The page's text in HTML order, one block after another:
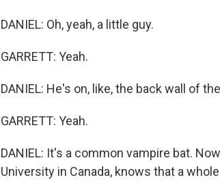
DANIEL: Oh, yeah, a little guy.
GARRETT: Yeah.
DANIEL: He's on, like, the back wall of
GARRETT: Yeah.
DANIEL: It's a common vampire bat.
University in Canada, knows that a